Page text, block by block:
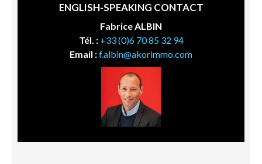
ENGLISH-SPEAKING CONTACT
Fabrice ALBIN
Tél. : +33 (0)6 70 85 32 94
Email :f.albin@akorimmo.com